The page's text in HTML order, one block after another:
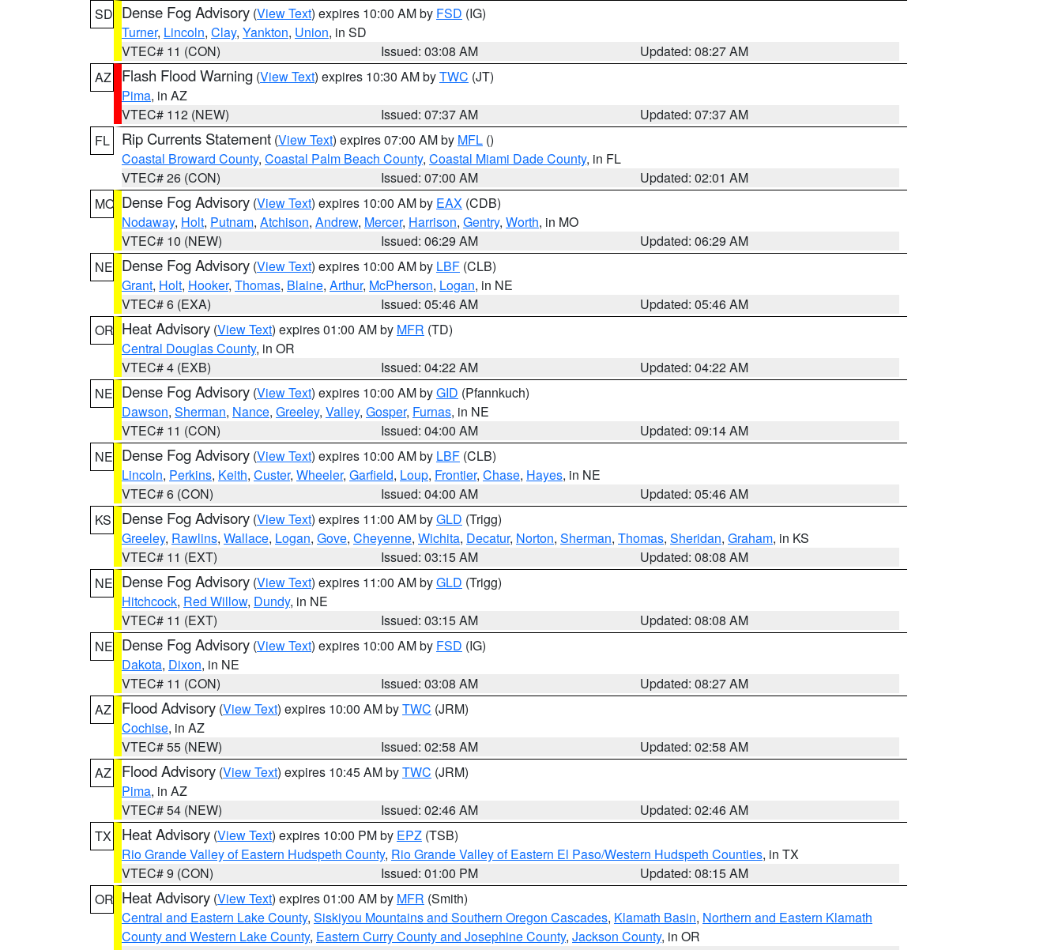
SD Dense Fog Advisory (View Text) expires 10:00 AM by FSD (IG)
Turner, Lincoln, Clay, Yankton, Union, in SD
VTEC# 11 (CON)
Issued: 03:08 AM
Updated: 08:27 AM
AZ
Flash Flood Warning (View Text) expires 10:30 AM byTWC (JT)
Pima, in AZ
VTEC# 112 (NEW)
Issued: 07:37 AM
Updated: 07:37 AM
FL
Rip Currents Statement (View Text) expires 07:00 AM by MFL ()
Coastal Broward County, Coastal Palm Beach County, Coastal Miami Dade County, in FL
VTEC# 26 (CON)
Issued: 07:00 AM
Updated: 02:01 AM
MO Dense Fog Advisory (View Text) expires 10:00 AM by EAX (CDB)
Nodaway, Holt, Putnam, Atchison, Andrew, Mercer, Harrison, Gentry, Worth, in MO
VTEC# 10 (NEW)
Issued: 06:29 AM
Updated: 06:29 AM
NE Dense Fog Advisory (View Text) expires 10:00 AM by LBF (CLB)
Grant, Holt, Hooker, Thomas, Blaine, Arthur, McPherson, Logan, in NE
VTEC# 6 (EXA)
Issued: 05:46 AM
Updated: 05:46 AM
OR Heat Advisory (View Text) expires 01:00 AM by MFR (TD)
Central Douglas County, in OR
VTEC# 4 (EXB)
Issued: 04:22 AM
Updated: 04:22 AM
NE Dense Fog Advisory (View Text) expires 10:00 AM byGID (Pfannkuch)
Dawson, Sherman, Nance, Greeley, Valley, Gosper, Furnas, in NE
VTEC# 11 (CON)
Issued: 04:00 AM
Updated: 09:14 AM
NE Dense Fog Advisory (View Text) expires 10:00 AM by LBF (CLB)
Lincoln, Perkins, Keith, Custer, Wheeler, Garfield, Loup, Frontier, Chase, Hayes, in NE
VTEC# 6 (CON)
Issued: 04:00 AM
Updated: 05:46 AM
KS
Dense Fog Advisory (View Text) expires 11:00 AM byGLD (Trigg)
Greeley, Rawlins, Wallace, Logan, Gove, Cheyenne, Wichita, Decatur, Norton, Sherman, Thomas, Sheridan, Graham, in KS
VTEC# 11 (EXT)
Issued: 03:15 AM
Updated: 08:08 AM
NE Dense Fog Advisory (View Text) expires 11:00 AM byGLD (Trigg)
Hitchcock, Red Willow, Dundy, in NE
VTEC# 11 (EXT)
Issued: 03:15 AM
Updated: 08:08 AM
NE Dense Fog Advisory (View Text) expires 10:00 AM by FSD (IG)
Dakota, Dixon, in NE
VTEC# 11 (CON)
Issued: 03:08 AM
Updated: 08:27 AM
AZ
Flood Advisory (View Text) expires 10:00 AM byTWC (JRM)
Cochise, in AZ
VTEC# 55 (NEW)
Issued: 02:58 AM
Updated: 02:58 AM
AZ
Flood Advisory (View Text) expires 10:45 AM byTWC (JRM)
Pima, in AZ
VTEC# 54 (NEW)
Issued: 02:46 AM
Updated: 02:46 AM
TX
Heat Advisory (View Text) expires 10:00 PM by EPZ (TSB)
Rio Grande Valley of Eastern Hudspeth County, Rio Grande Valley of Eastern El Paso/Western Hudspeth Counties, in TX
VTEC# 9 (CON)
Issued: 01:00 PM
Updated: 08:15 AM
OR Heat Advisory (View Text) expires 01:00 AM by MFR (Smith)
Central and Eastern Lake County, Siskiyou Mountains and Southern Oregon Cascades, Klamath Basin, Northern and Eastern Klamath
County and Western Lake County, Eastern Curry County and Josephine County, Jackson County, in OR